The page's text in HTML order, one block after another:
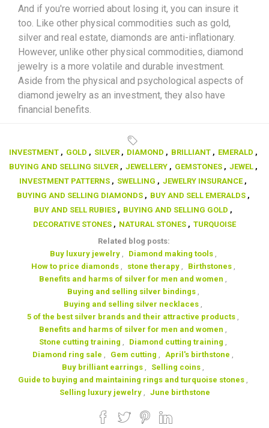
And if you're worried about losing it, you can insure it
too. Like other physical commodities such as gold,
silver and real estate, diamonds are anti-inflationary.
However, unlike other physical commodities, diamond
jewelry is a more volatile and durable investment.
Aside from the physical and psychological aspects of
diamond jewelry as an investment, they also have
financial benefits.
INVESTMENT , GOLD , SILVER , DIAMOND , BRILLIANT , EMERALD ,
BUYING AND SELLING SILVER , JEWELLERY , GEMSTONES , JEWEL ,
INVESTMENT PATTERNS , SWELLING , JEWELRY INSURANCE ,
BUYING AND SELLING DIAMONDS , BUY AND SELL EMERALDS ,
BUY AND SELL RUBIES , BUYING AND SELLING GOLD ,
DECORATIVE STONES , NATURAL STONES , TURQUOISE
Related blog posts:
Buy luxury jewelry , Diamond making tools ,
How to price diamonds , stone therapy , Birthstones ,
Benefits and harms of silver for men and women ,
Buying and selling silver bindings ,
Buying and selling silver necklaces ,
5 of the best silver brands and their attractive products ,
Benefits and harms of silver for men and women ,
Stone cutting training , Diamond cutting training ,
Diamond ring sale , Gem cutting , April's birthstone ,
Buy brilliant earrings , Selling coins ,
Guide to buying and maintaining rings and turquoise stones ,
Selling luxury jewelry , June birthstone